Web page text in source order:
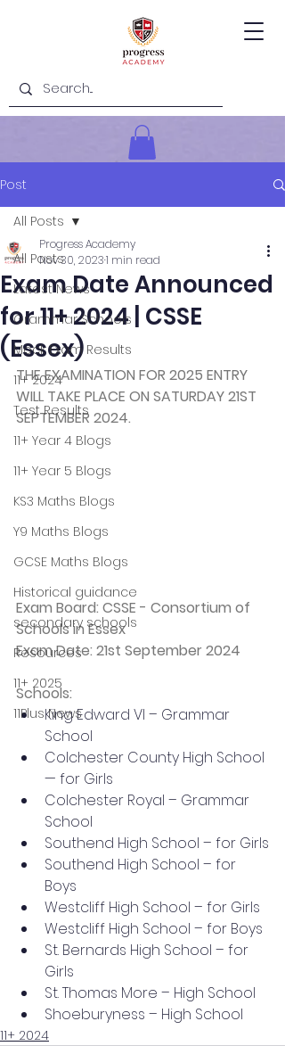
Post
All Posts
Latest News
Grammar Schools
Mock Exam Results
11+ 2024
Test Results
11+ Year 4 Blogs
11+ Year 5 Blogs
KS3 Maths Blogs
Y9 Maths Blogs
GCSE Maths Blogs
Historical guidance
secondary schools
Resources
11+ 2025
11Plus News
All Posts
Exam Date Announced
for 11+ 2024 | CSSE
(Essex)
Progress Academy
Nov 30, 20231 min read
THE EXAMINATION FOR 2025 ENTRY
WILL TAKE PLACE ON SATURDAY 21ST
SEPTEMBER 2024.
Exam Board: CSSE - Consortium of
Schools in Essex
Exam Date: 21st September 2024
Schools:
King Edward VI – Grammar
School
Colchester County High School
— for Girls
Colchester Royal – Grammar
School
Southend High School – for Girls
Southend High School – for
Boys
Westcliff High School – for Girls
Westcliff High School – for Boys
St. Bernards High School – for
Girls
St. Thomas More – High School
Shoeburyness – High School
11+ 2024